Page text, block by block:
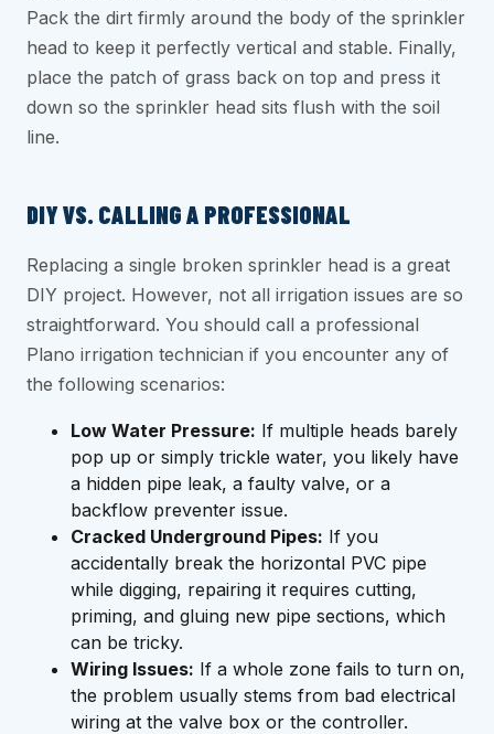
Pack the dirt firmly around the body of the sprinkler
head to keep it perfectly vertical and stable. Finally,
place the patch of grass back on top and press it
down so the sprinkler head sits flush with the soil
line.
DIY VS. CALLING A PROFESSIONAL
Replacing a single broken sprinkler head is a great
DIY project. However, not all irrigation issues are so
straightforward. You should call a professional
Plano irrigation technician if you encounter any of
the following scenarios:
Low Water Pressure: If multiple heads barely
pop up or simply trickle water, you likely have
a hidden pipe leak, a faulty valve, or a
backflow preventer issue.
Cracked Underground Pipes: If you
accidentally break the horizontal PVC pipe
while digging, repairing it requires cutting,
priming, and gluing new pipe sections, which
can be tricky.
Wiring Issues: If a whole zone fails to turn on,
the problem usually stems from bad electrical
wiring at the valve box or the controller.